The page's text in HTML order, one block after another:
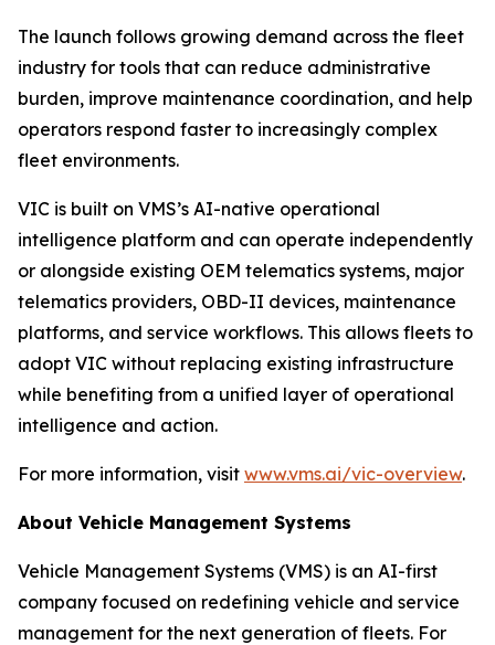
The launch follows growing demand across the fleet
industry for tools that can reduce administrative
burden, improve maintenance coordination, and help
operators respond faster to increasingly complex
fleet environments.
VIC is built on VMS’s AI-native operational
intelligence platform and can operate independently
or alongside existing OEM telematics systems, major
telematics providers, OBD-II devices, maintenance
platforms, and service workflows. This allows fleets to
adopt VIC without replacing existing infrastructure
while benefiting from a unified layer of operational
intelligence and action.
For more information, visit www.vms.ai/vic-overview.
About Vehicle Management Systems
Vehicle Management Systems (VMS) is an AI-first
company focused on redefining vehicle and service
management for the next generation of fleets. For